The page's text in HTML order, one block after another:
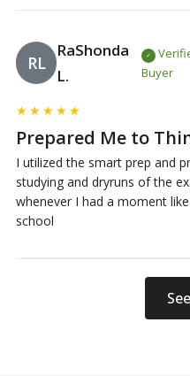
RL
RaShonda
L.
Buyer
★ ★ ★ ★ ★
Prepared Me to
I utilized the smart prep and
studying and dryruns of the
whenever I had a moment
school